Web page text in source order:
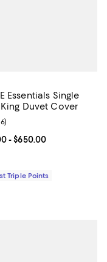
;
Essentials Single
Duvet Cover
price From $640.00 to
- $650.00
rating: 4.6 out of 5; 26
)
Triple Points